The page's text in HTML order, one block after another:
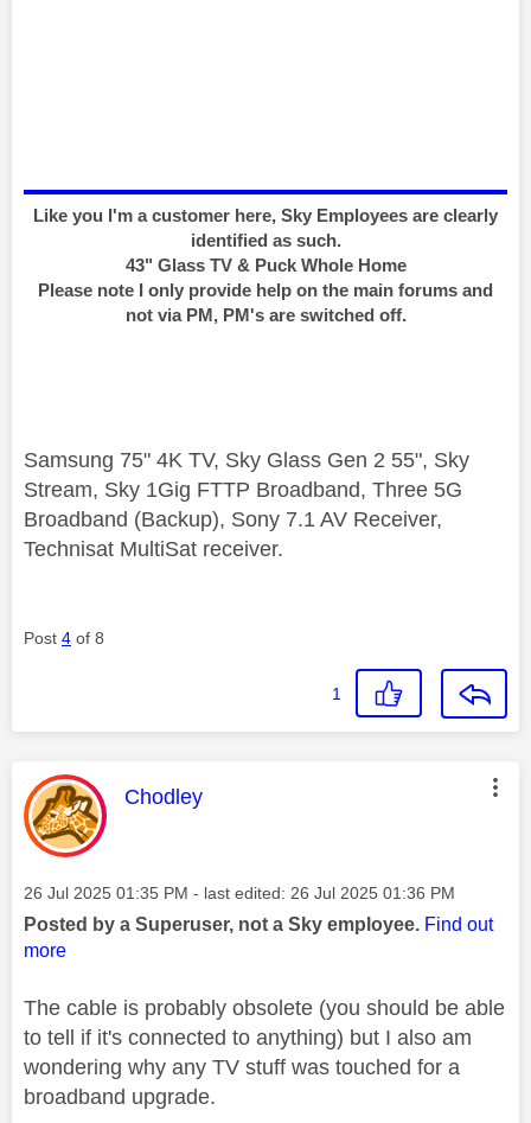
Like you I'm a customer here, Sky Employees are clearly
identified as such.
43" Glass TV & Puck Whole Home
Please note I only provide help on the main forums and
not via PM, PM's are switched off.
Samsung 75" 4K TV, Sky Glass Gen 2 55", Sky
Stream, Sky 1Gig FTTP Broadband, Three 5G
Broadband (Backup), Sony 7.1 AV Receiver,
Technisat MultiSat receiver.
Post 4 of 8
1
This message was authored by:
Chodley
Message posted on
‎26 Jul 2025 01:35 PM - last edited: ‎26 Jul 2025 01:36 PM
Posted by a Superuser, not a Sky employee. Find out
more
The cable is probably obsolete (you should be able
to tell if it's connected to anything) but I also am
wondering why any TV stuff was touched for a
broadband upgrade.